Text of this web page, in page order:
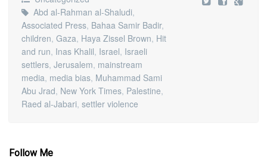
Abd al-Rahman al-Shaludi,
Associated Press, Bahaa Samir Badir,
children, Gaza, Haya Zissel Brown, Hit
and run, Inas Khalil, Israel, Israeli
settlers, Jerusalem, mainstream
media, media bias, Muhammad Sami
Abu Jrad, New York Times, Palestine,
Raed al-Jabari, settler violence
Follow Me